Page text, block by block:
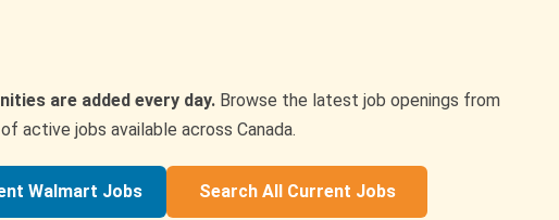
are added every day. Browse the latest job openings from
active jobs available across Canada.
Walmart Jobs Search All Current Jobs